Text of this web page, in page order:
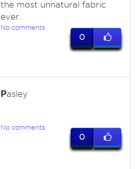
the most unnatural fabric
ever.
No comments
0
Pasley
No comments
0